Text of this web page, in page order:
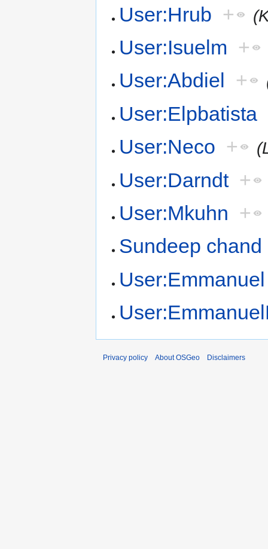
User:Hrub +
User:Isuelm +
User:Abdiel
+
User:Elpbatista
User:Neco +
User:Darndt +
User:Mkuhn +
Sundeep chand
Privacy policy About OSGeo Disclaimers